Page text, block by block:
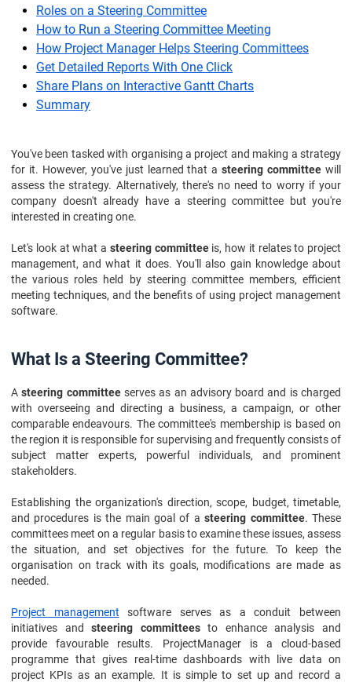
How Project Manager Helps Steering Committees
Get Detailed Reports With One Click
Share Plans on Interactive Gantt Charts
Summary
Roles on a Steering Committee
How to Run a Steering Committee Meeting
How Project Manager Helps Steering Committees
Get Detailed Reports With One Click
Share Plans on Interactive Gantt Charts
Summary
You've been tasked with organising a project and making a strategy
for it. However, you've just learned that asteering committee will
assess the strategy. Alternatively, there's no need to worry if your
company doesn't already have a steering committee but you're
interested in creating one.
Let's look at what a steering committeeis, how it relates to project
management, and what it does. You'll also gain knowledge about
the various roles held by steering committee members, efficient
meeting techniques, and the benefits of using project management
software.
What Is a Steering Committee?
Asteering committeeserves as an advisory board and is charged
with overseeing and directing a business, a campaign, or other
comparable endeavours. The committee's membership is based on
the region it is responsible for supervising and frequently consists of
subject matter experts, powerful individuals, and prominent
stakeholders.
Establishing the organization's direction, scope, budget, timetable,
and procedures is the main goal of asteering committee. These
committees meet on a regular basis to examine these issues, assess
the situation, and set objectives for the future. To keep the
organisation on track with its goals, modifications are made as
needed.
Project management software serves as a conduit between
initiatives andsteering committeesto enhance analysis and
provide favourable results. ProjectManager is a cloud-based
programme that gives real-time dashboards with live data on
project KPIs as an example. It is simple to set up and record a